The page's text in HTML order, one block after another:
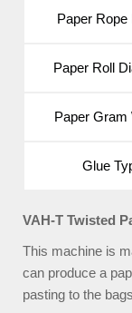
Paper Rope
Paper Roll
Paper Gram
Glue
VAH-T Twisted
This machine is
can produce a
pasting to the